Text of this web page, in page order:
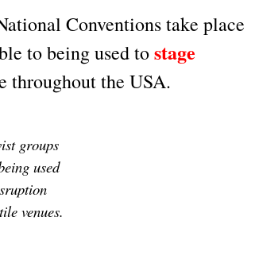
Conventions take place
to being used tostage
throughout the USA.
groups
used
venues.